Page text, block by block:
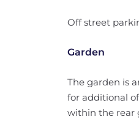
Off street
Garden
The garden is
for additional
within the rear